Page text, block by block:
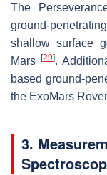
The
ground-
shallow surface
Mars[29].
based ground-
the ExoMars
3.